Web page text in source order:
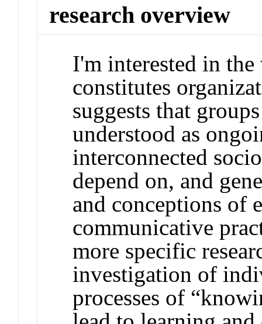
research overview
I'm interested in
constitutes
suggests that
understood as
interconnected
depend on, and
and conceptions of
communicative
more specific
investigation of
processes of